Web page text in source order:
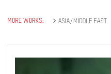
MORE WORKS: ASIA/MIDDLE EAST